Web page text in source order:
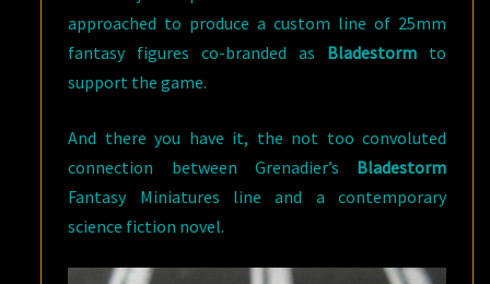
approached to produce a custom line of 25mm
fantasy figures co-branded as Bladestorm to
support the game.
And there you have it, the not too convoluted
connection between Grenadier’s Bladestorm
Fantasy Miniatures line and a contemporary
science fiction novel.